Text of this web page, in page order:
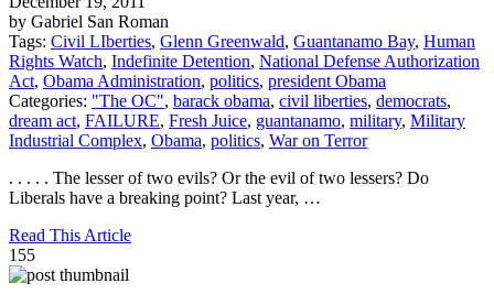
by Gabriel San Roman
Tags: Civil LIberties, Glenn Greenwald, Guantanamo Bay, Human
Rights Watch, Indefinite Detention, National Defense Authorization
Act, Obama Administration, politics, president Obama
Categories: "The OC", barack obama, civil liberties, democrats,
dream act, FAILURE, Fresh Juice, guantanamo, military, Military
Industrial Complex, Obama, politics, War on Terror
. . . . . The lesser of two evils? Or the evil of two lessers? Do
Liberals have a breaking point? Last year, …
Read This Article
155